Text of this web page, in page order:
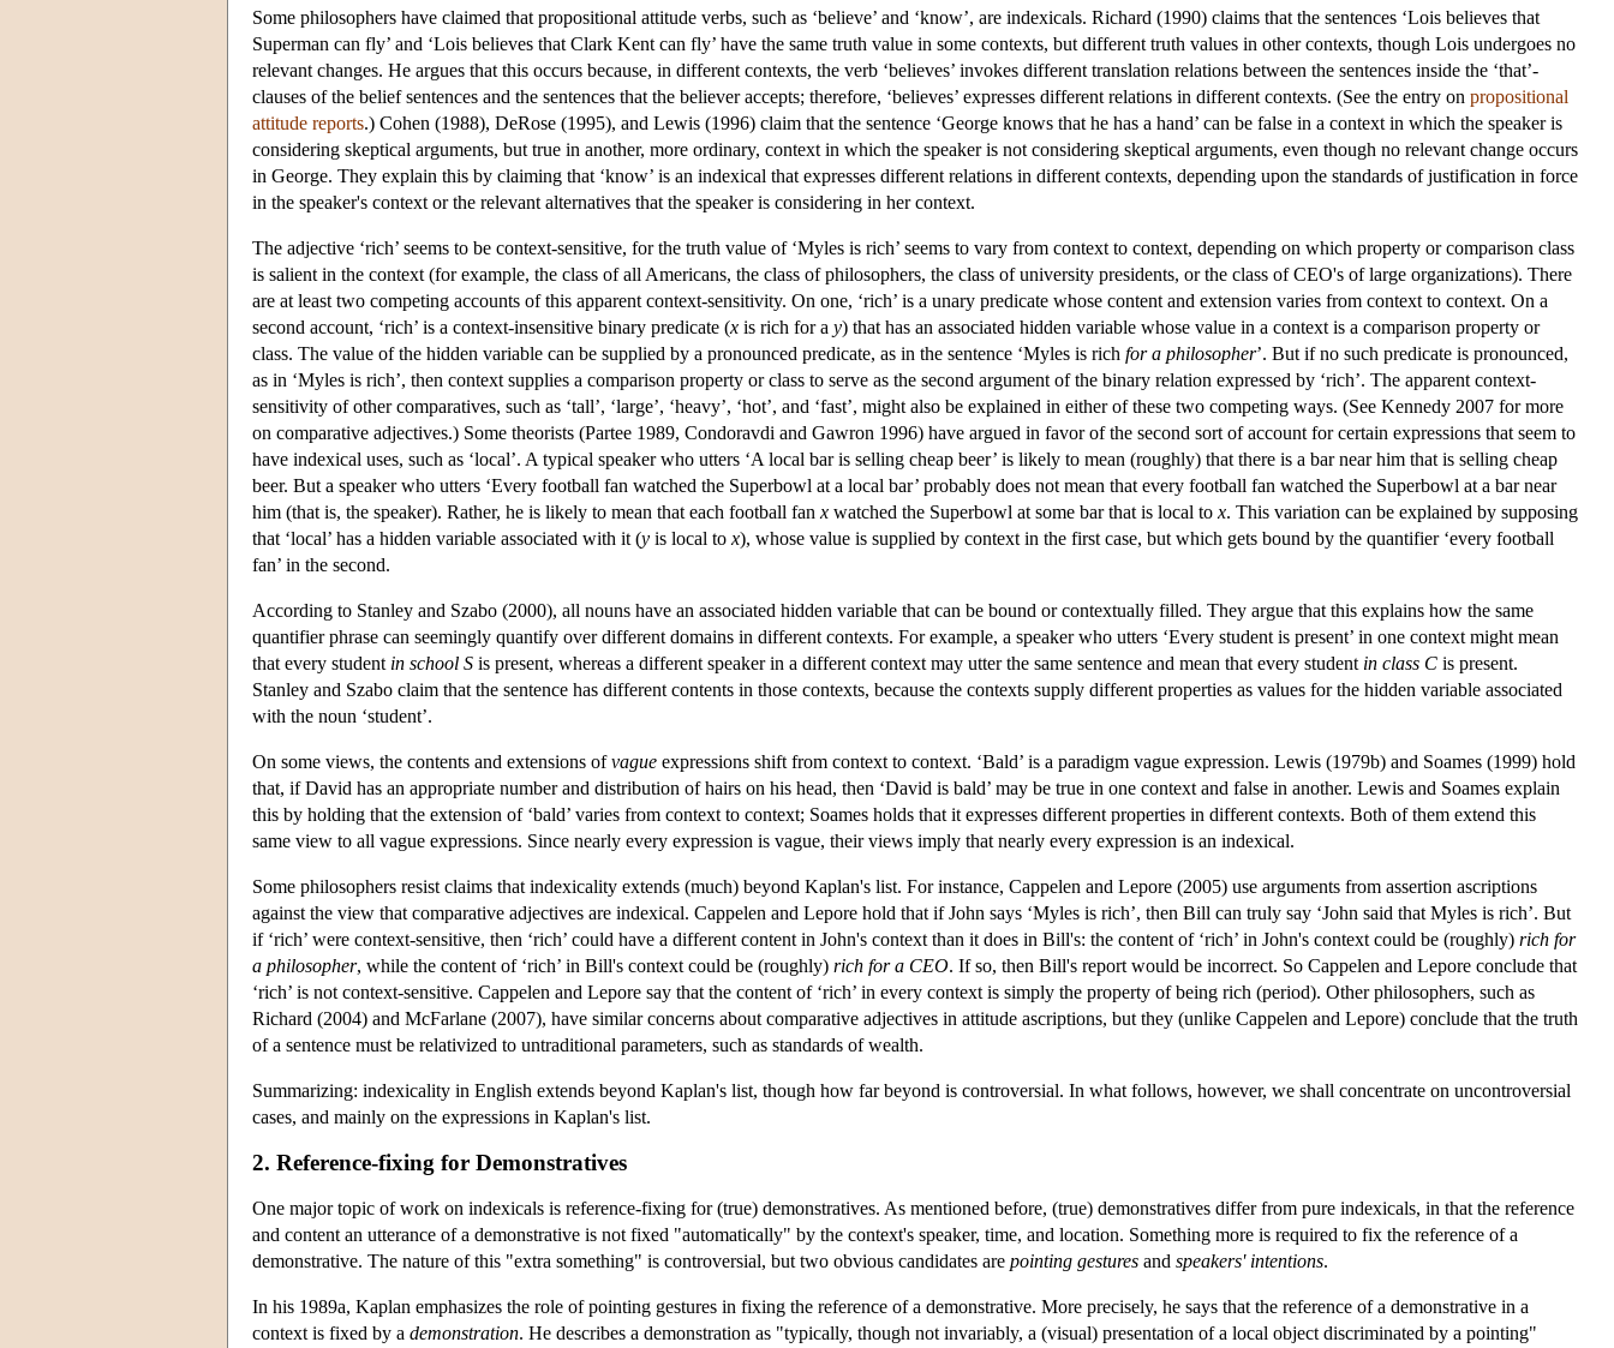
Some philosophers have claimed that propositional attitude verbs, such as ‘believe’ and ‘know’, are indexicals. Richard (1990) claims that the sentences ‘Lois believes that
Superman can fly’ and ‘Lois believes that Clark Kent can fly’ have the same truth value in some contexts, but different truth values in other contexts, though Lois undergoes no
relevant changes. He argues that this occurs because, in different contexts, the verb ‘believes’ invokes different translation relations between the sentences inside the ‘that’-
clauses of the belief sentences and the sentences that the believer accepts; therefore, ‘believes’ expresses different relations in different contexts. (See the entry on propositional
attitude reports.) Cohen (1988), DeRose (1995), and Lewis (1996) claim that the sentence ‘George knows that he has a hand’ can be false in a context in which the speaker is
considering skeptical arguments, but true in another, more ordinary, context in which the speaker is not considering skeptical arguments, even though no relevant change occurs
in George. They explain this by claiming that ‘know’ is an indexical that expresses different relations in different contexts, depending upon the standards of justification in force
in the speaker's context or the relevant alternatives that the speaker is considering in her context.
The adjective ‘rich’ seems to be context-sensitive, for the truth value of ‘Myles is rich’ seems to vary from context to context, depending on which property or comparison class
is salient in the context (for example, the class of all Americans, the class of philosophers, the class of university presidents, or the class of CEO's of large organizations). There
are at least two competing accounts of this apparent context-sensitivity. On one, ‘rich’ is a unary predicate whose content and extension varies from context to context. On a
second account, ‘rich’ is a context-insensitive binary predicate (x is rich for a y) that has an associated hidden variable whose value in a context is a comparison property or
class. The value of the hidden variable can be supplied by a pronounced predicate, as in the sentence ‘Myles is rich for a philosopher’. But if no such predicate is pronounced,
as in ‘Myles is rich’, then context supplies a comparison property or class to serve as the second argument of the binary relation expressed by ‘rich’. The apparent context-
sensitivity of other comparatives, such as ‘tall’, ‘large’, ‘heavy’, ‘hot’, and ‘fast’, might also be explained in either of these two competing ways. (See Kennedy 2007 for more
on comparative adjectives.) Some theorists (Partee 1989, Condoravdi and Gawron 1996) have argued in favor of the second sort of account for certain expressions that seem to
have indexical uses, such as ‘local’. A typical speaker who utters ‘A local bar is selling cheap beer’ is likely to mean (roughly) that there is a bar near him that is selling cheap
beer. But a speaker who utters ‘Every football fan watched the Superbowl at a local bar’ probably does not mean that every football fan watched the Superbowl at a bar near
him (that is, the speaker). Rather, he is likely to mean that each football fan x watched the Superbowl at some bar that is local to x. This variation can be explained by supposing
that ‘local’ has a hidden variable associated with it (y is local to x), whose value is supplied by context in the first case, but which gets bound by the quantifier ‘every football
fan’ in the second.
According to Stanley and Szabo (2000), all nouns have an associated hidden variable that can be bound or contextually filled. They argue that this explains how the same
quantifier phrase can seemingly quantify over different domains in different contexts. For example, a speaker who utters ‘Every student is present’ in one context might mean
that every student in school S is present, whereas a different speaker in a different context may utter the same sentence and mean that every student in class C is present.
Stanley and Szabo claim that the sentence has different contents in those contexts, because the contexts supply different properties as values for the hidden variable associated
with the noun ‘student’.
On some views, the contents and extensions ofvague expressions shift from context to context. ‘Bald’ is a paradigm vague expression. Lewis (1979b) and Soames (1999) hold
that, if David has an appropriate number and distribution of hairs on his head, then ‘David is bald’ may be true in one context and false in another. Lewis and Soames explain
this by holding that the extension of ‘bald’ varies from context to context; Soames holds that it expresses different properties in different contexts. Both of them extend this
same view to all vague expressions. Since nearly every expression is vague, their views imply that nearly every expression is an indexical.
Some philosophers resist claims that indexicality extends (much) beyond Kaplan's list. For instance, Cappelen and Lepore (2005) use arguments from assertion ascriptions
against the view that comparative adjectives are indexical. Cappelen and Lepore hold that if John says ‘Myles is rich’, then Bill can truly say ‘John said that Myles is rich’. But
if ‘rich’ were context-sensitive, then ‘rich’ could have a different content in John's context than it does in Bill's: the content of ‘rich’ in John's context could be (roughly) rich for
a philosopher, while the content of ‘rich’ in Bill's context could be (roughly) rich for a CEO. If so, then Bill's report would be incorrect. So Cappelen and Lepore conclude that
‘rich’ is not context-sensitive. Cappelen and Lepore say that the content of ‘rich’ in every context is simply the property of being rich (period). Other philosophers, such as
Richard (2004) and McFarlane (2007), have similar concerns about comparative adjectives in attitude ascriptions, but they (unlike Cappelen and Lepore) conclude that the truth
of a sentence must be relativized to untraditional parameters, such as standards of wealth.
Summarizing: indexicality in English extends beyond Kaplan's list, though how far beyond is controversial. In what follows, however, we shall concentrate on uncontroversial
cases, and mainly on the expressions in Kaplan's list.
2. Reference-fixing for Demonstratives
One major topic of work on indexicals is reference-fixing for (true) demonstratives. As mentioned before, (true) demonstratives differ from pure indexicals, in that the reference
and content an utterance of a demonstrative is not fixed "automatically" by the context's speaker, time, and location. Something more is required to fix the reference of a
demonstrative. The nature of this "extra something" is controversial, but two obvious candidates are pointing gestures and speakers' intentions.
In his 1989a, Kaplan emphasizes the role of pointing gestures in fixing the reference of a demonstrative. More precisely, he says that the reference of a demonstrative in a
context is fixed by a demonstration. He describes a demonstration as "typically, though not invariably, a (visual) presentation of a local object discriminated by a pointing"